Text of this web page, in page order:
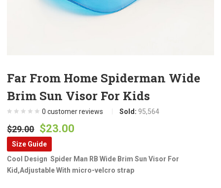
Far From Home Spiderman Wide
Brim Sun Visor For Kids
0 customer reviews Sold: 95,564
$29.00 Original
price
was:
$29.00.
$23.00
is:
$23.00.
Size Guide
Cool Design Spider Man RB Wide Brim Sun Visor For
Kid,Adjustable With micro-velcro strap